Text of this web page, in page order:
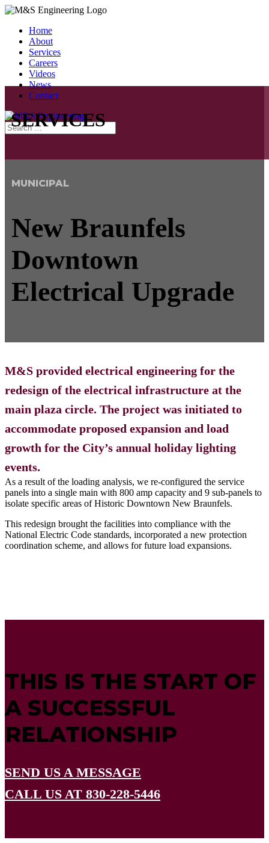
Home
About
Services
Careers
Videos
News
Contact
SERVICES
MUNICIPAL
New Braunfels
Downtown
Electrical Upgrade
M&S provided electrical engineering for the
redesign of the electrical infrastructure at the
main plaza circle. The project was initiated to
accommodate proposed expansion and load
growth for the City’s annual holiday lighting
events.
As a result of the loading analysis, we re-configured the service
panels into a single main with 800 amp capacity and 9 sub-panels to
isolate specific areas of Historic Downtown New Braunfels.
This redesign brought the facilities into compliance with the
National Electric Code standards, incorporated a new protection
coordination scheme, and allows for future load expansions.
THIS IS THE START OF
A SUCCESSFUL
RELATIONSHIP
SEND US A MESSAGE
CALL US AT 830-228-5446